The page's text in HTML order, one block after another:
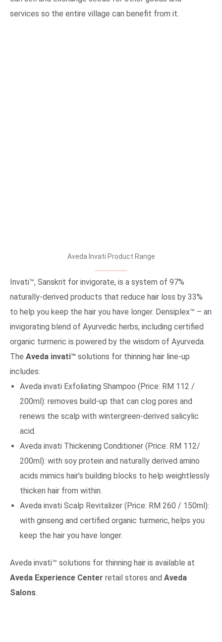
services so the entire village can benefit from it.
Aveda Invati Product Range
Invati™, Sanskrit for invigorate, is a system of 97%
naturally-derived products that reduce hair loss by 33%
to help you keep the hair you have longer. Densiplex™ – an
invigorating blend of Ayurvedic herbs, including certified
organic turmeric is powered by the wisdom of Ayurveda.
The Aveda invati™ solutions for thinning hair line-up
includes:
Aveda invati Exfoliating Shampoo (Price: RM 112 /
200ml): removes build-up that can clog pores and
renews the scalp with wintergreen-derived salicylic
acid.
Aveda invati Thickening Conditioner (Price: RM 112/
200ml): with soy protein and naturally derived amino
acids mimics hair’s building blocks to help weightlessly
thicken hair from within.
Aveda invati Scalp Revitalizer (Price: RM 260 / 150ml):
with ginseng and certified organic turmeric, helps you
keep the hair you have longer.
Aveda invati™ solutions for thinning hair is available at
Aveda Experience Center retail stores and Aveda
Salons.